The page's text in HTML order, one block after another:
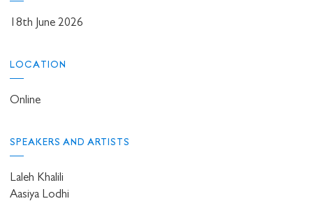
18th June 2026
LOCATION
Online
SPEAKERS AND ARTISTS
Laleh Khalili
Aasiya Lodhi